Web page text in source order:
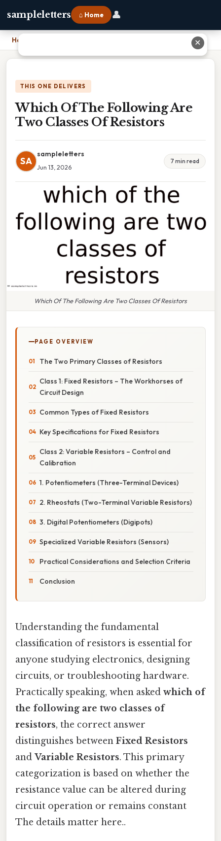
sampleletters ⌂ Home 👤
Home Which Of The Following Are Two Classes Of Resistors
THIS ONE DELIVERS
Which Of The Following Are
Two Classes Of Resistors
SA
sampleletters
Jun 13, 2026
7 min read
Which Of The Following Are Two Classes Of Resistors
PAGE OVERVIEW
The Two Primary Classes of Resistors
Class 1: Fixed Resistors – The Workhorses of
Circuit Design
Common Types of Fixed Resistors
Key Specifications for Fixed Resistors
Class 2: Variable Resistors – Control and
Calibration
1. Potentiometers (Three-Terminal Devices)
2. Rheostats (Two-Terminal Variable Resistors)
3. Digital Potentiometers (Digipots)
Specialized Variable Resistors (Sensors)
Practical Considerations and Selection Criteria
Conclusion
Understanding the fundamental
classification of resistors is essential for
anyone studying electronics, designing
circuits, or troubleshooting hardware.
Practically speaking, when asked which of
the following are two classes of
resistors, the correct answer
distinguishes between Fixed Resistors
and Variable Resistors. This primary
categorization is based on whether the
resistance value can be altered during
circuit operation or remains constant
The details matter here..
✕